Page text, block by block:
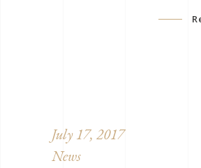
July 17, 2017
News